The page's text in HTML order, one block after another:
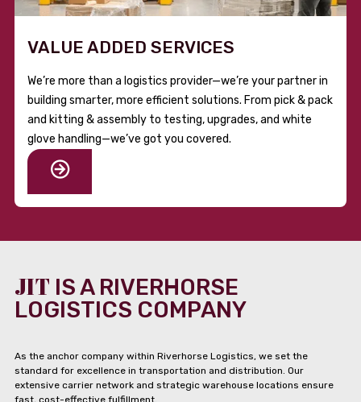
VALUE ADDED SERVICES
We’re more than a logistics provider—we’re your partner in
building smarter, more efficient solutions. From pick & pack
and kitting & assembly to testing, upgrades, and white
glove handling—we’ve got you covered.
JIT IS A RIVERHORSE
LOGISTICS COMPANY
As the anchor company within Riverhorse Logistics, we set the
standard for excellence in transportation and distribution. Our
extensive carrier network and strategic warehouse locations ensure
fast, cost-effective fulfillment.